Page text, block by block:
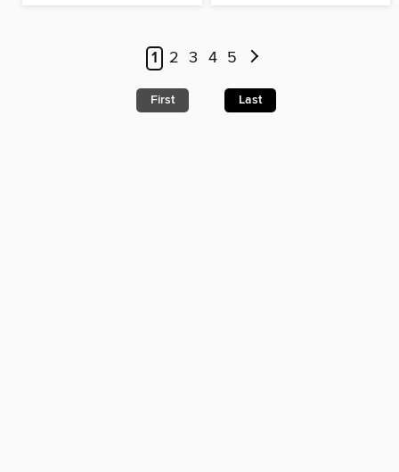
1 2 3 4 5
First Last